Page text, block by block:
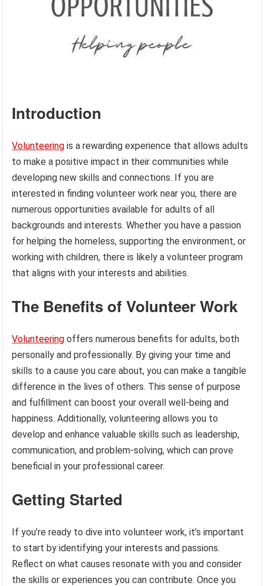
Introduction
Volunteering is a rewarding experience that allows adults
to make a positive impact in their communities while
developing new skills and connections. If you are
interested in finding volunteer work near you, there are
numerous opportunities available for adults of all
backgrounds and interests. Whether you have a passion
for helping the homeless, supporting the environment, or
working with children, there is likely a volunteer program
that aligns with your interests and abilities.
The Benefits of Volunteer Work
Volunteering offers numerous benefits for adults, both
personally and professionally. By giving your time and
skills to a cause you care about, you can make a tangible
difference in the lives of others. This sense of purpose
and fulfillment can boost your overall well-being and
happiness. Additionally, volunteering allows you to
develop and enhance valuable skills such as leadership,
communication, and problem-solving, which can prove
beneficial in your professional career.
Getting Started
If you’re ready to dive into volunteer work, it’s important
to start by identifying your interests and passions.
Reflect on what causes resonate with you and consider
the skills or experiences you can contribute. Once you